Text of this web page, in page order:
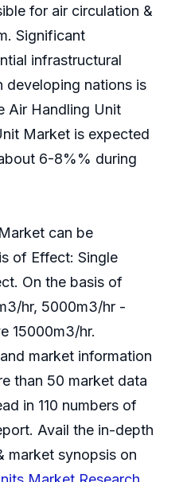
for air circulation &
Significant
infrastructural
developing nations is
Air Handling Unit
Market is expected
6-8%% during
can be
of Effect: Single
On the basis of
hr, 5000m3/hr -
15000m3/hr.
market information
than 50 market data
in 110 numbers of
Avail the in-depth
market synopsis on